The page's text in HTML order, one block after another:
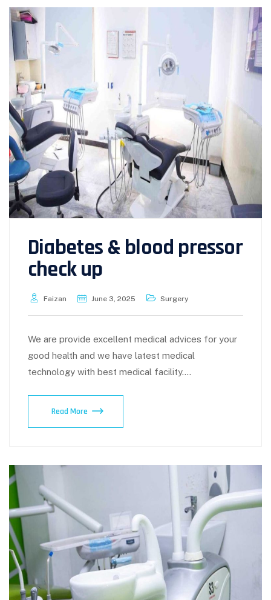
Diabetes & blood pressor
check up
Faizan June 3, 2025 Surgery
We are provide excellent medical advices for your
good health and we have latest medical
technology with best medical facility.…
Read More